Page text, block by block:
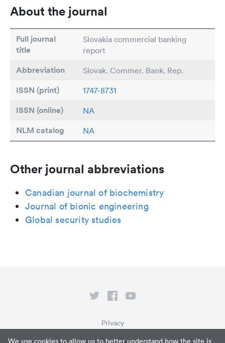
We use cookies to allow us to better understand how the site is
About the journal
Full journal
title
Slovakia commercial banking
report
Abbreviation Slovak. Commer. Bank. Rep.
ISSN (print) 1747-8731
ISSN (online) NA
NLM catalog NA
Other journal abbreviations
Canadian journal of biochemistry
Journal of bionic engineering
Global security studies
Privacy
Terms of Service